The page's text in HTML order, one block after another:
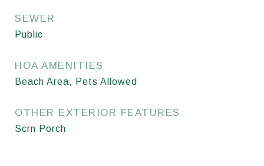
SEWER
Public
HOA AMENITIES
Beach Area, Pets Allowed
OTHER EXTERIOR FEATURES
Scrn Porch